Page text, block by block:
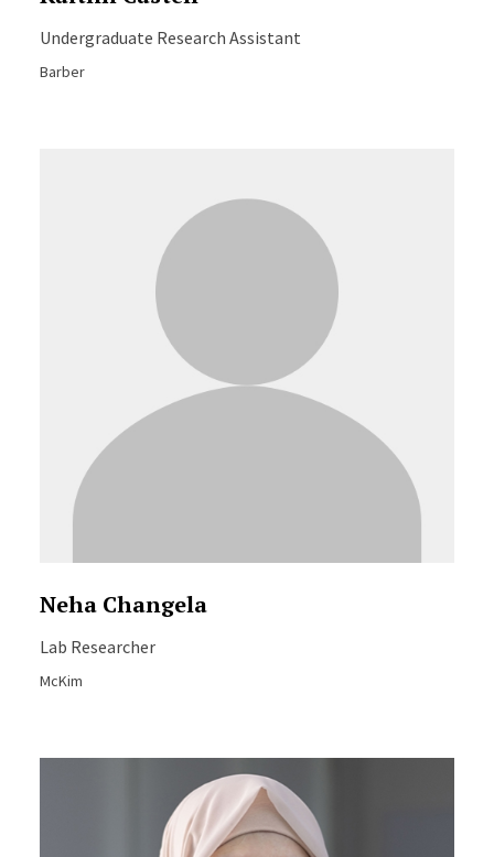
Undergraduate Research Assistant
Barber
Neha Changela
Lab Researcher
McKim